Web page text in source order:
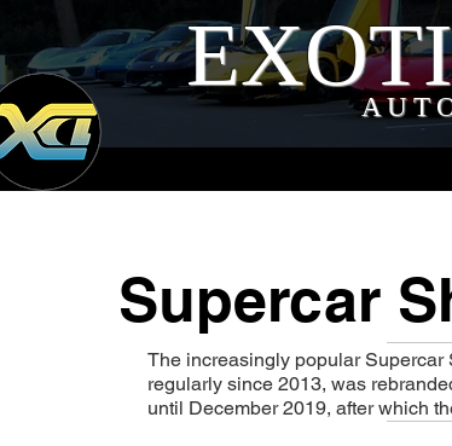
Supercar
The increasingly popular
regularly since 2013, was
until December 2019, after which